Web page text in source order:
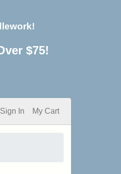
$75!
Sign In My Cart